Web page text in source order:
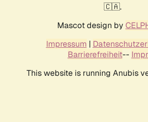
🇨🇦.
Mascot design by
Impressum |
Barrierefreiheit--
This website is running Anubis